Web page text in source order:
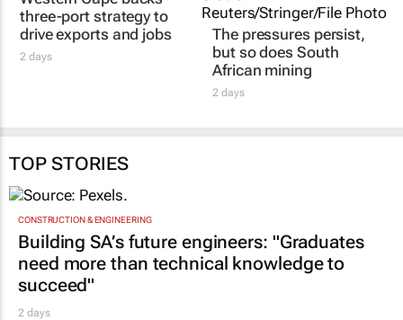
three-port strategy to
drive exports and jobs
2 days
The pressures persist,
but so does South
African mining
2 days
TOP STORIES
CONSTRUCTION & ENGINEERING
Building SA’s future engineers: "Graduates
need more than technical knowledge to
succeed"
2 days